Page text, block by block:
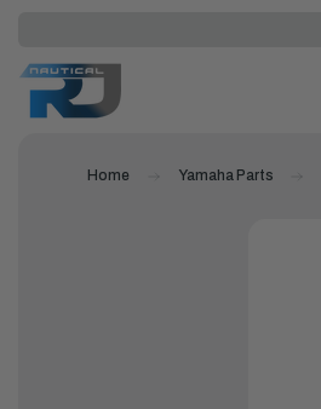
Home Yamaha Parts